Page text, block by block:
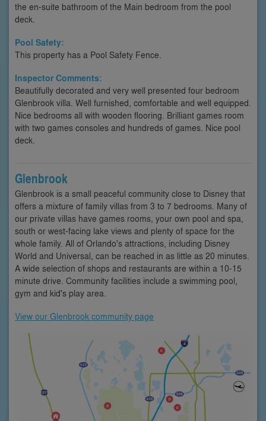
the en-suite bathroom of the Main bedroom from the pool
deck.
Pool Safety:
This property has a Pool Safety Fence.
Inspector Comments:
Beautifully decorated and very well presented four bedroom
Glenbrook villa. Well furnished, comfortable and well equipped.
Nice bedrooms all with wooden flooring. Brilliant games room
with two games consoles and hundreds of games. Nice pool
deck.
Glenbrook
Glenbrook is a small peaceful community close to Disney that
offers a mixture of family villas from 3 to 7 bedrooms. Many of
our private villas have games rooms, your own pool and spa,
south or west-facing lake views and plenty of space for the
whole family. All of Orlando's attractions, including Disney
World and Universal, can be reached in as little as 20 minutes.
A wide selection of shops and restaurants are within a 10-15
minute drive. Community facilities include a swimming pool,
gym and kid's play area.
View our Glenbrook community page